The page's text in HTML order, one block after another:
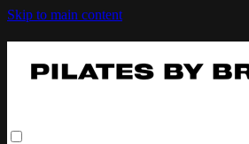
Skip to main content